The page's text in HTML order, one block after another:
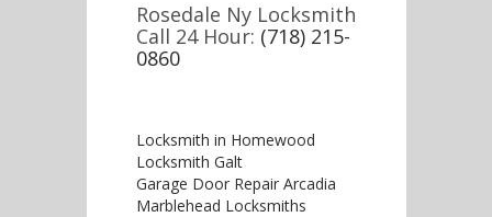
Rosedale Ny Locksmith
Call 24 Hour: (718) 215-
0860
Locksmith in Homewood
Locksmith Galt
Garage Door Repair Arcadia
Marblehead Locksmiths